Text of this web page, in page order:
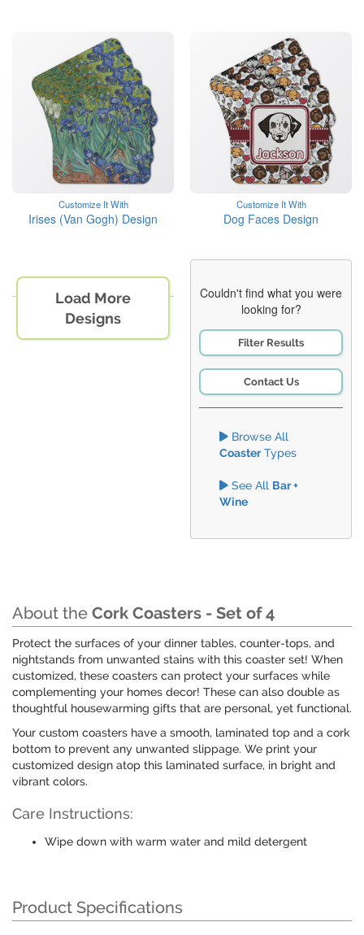
Customize It With
Irises (Van Gogh) Design
Customize It With
Dog Faces Design
Load More
Designs
Couldn't find what you were
looking for?
Filter Results
Contact Us
Browse All
CoasterTypes
See All Bar +
Wine
About the Cork Coasters - Set of 4
Protect the surfaces of your dinner tables, counter-tops, and
nightstands from unwanted stains with this coaster set! When
customized, these coasters can protect your surfaces while
complementing your homes decor! These can also double as
thoughtful housewarming gifts that are personal, yet functional.
Your custom coasters have a smooth, laminated top and a cork
bottom to prevent any unwanted slippage. We print your
customized design atop this laminated surface, in bright and
vibrant colors.
Care Instructions:
Wipe down with warm water and mild detergent
Product Specifications